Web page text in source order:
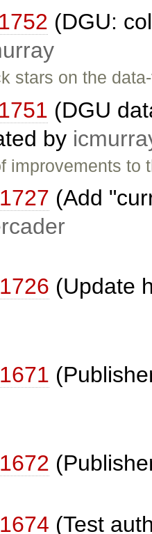
(DGU:
stars on the
(DGU
by
improvements
(Add
(Update
(Test